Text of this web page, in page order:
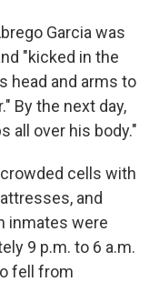
Garcia was
"kicked in the
head and arms to
By the next day,
all over his body."
cells with
and
inmates were
9 p.m. to 6 a.m.
fell from